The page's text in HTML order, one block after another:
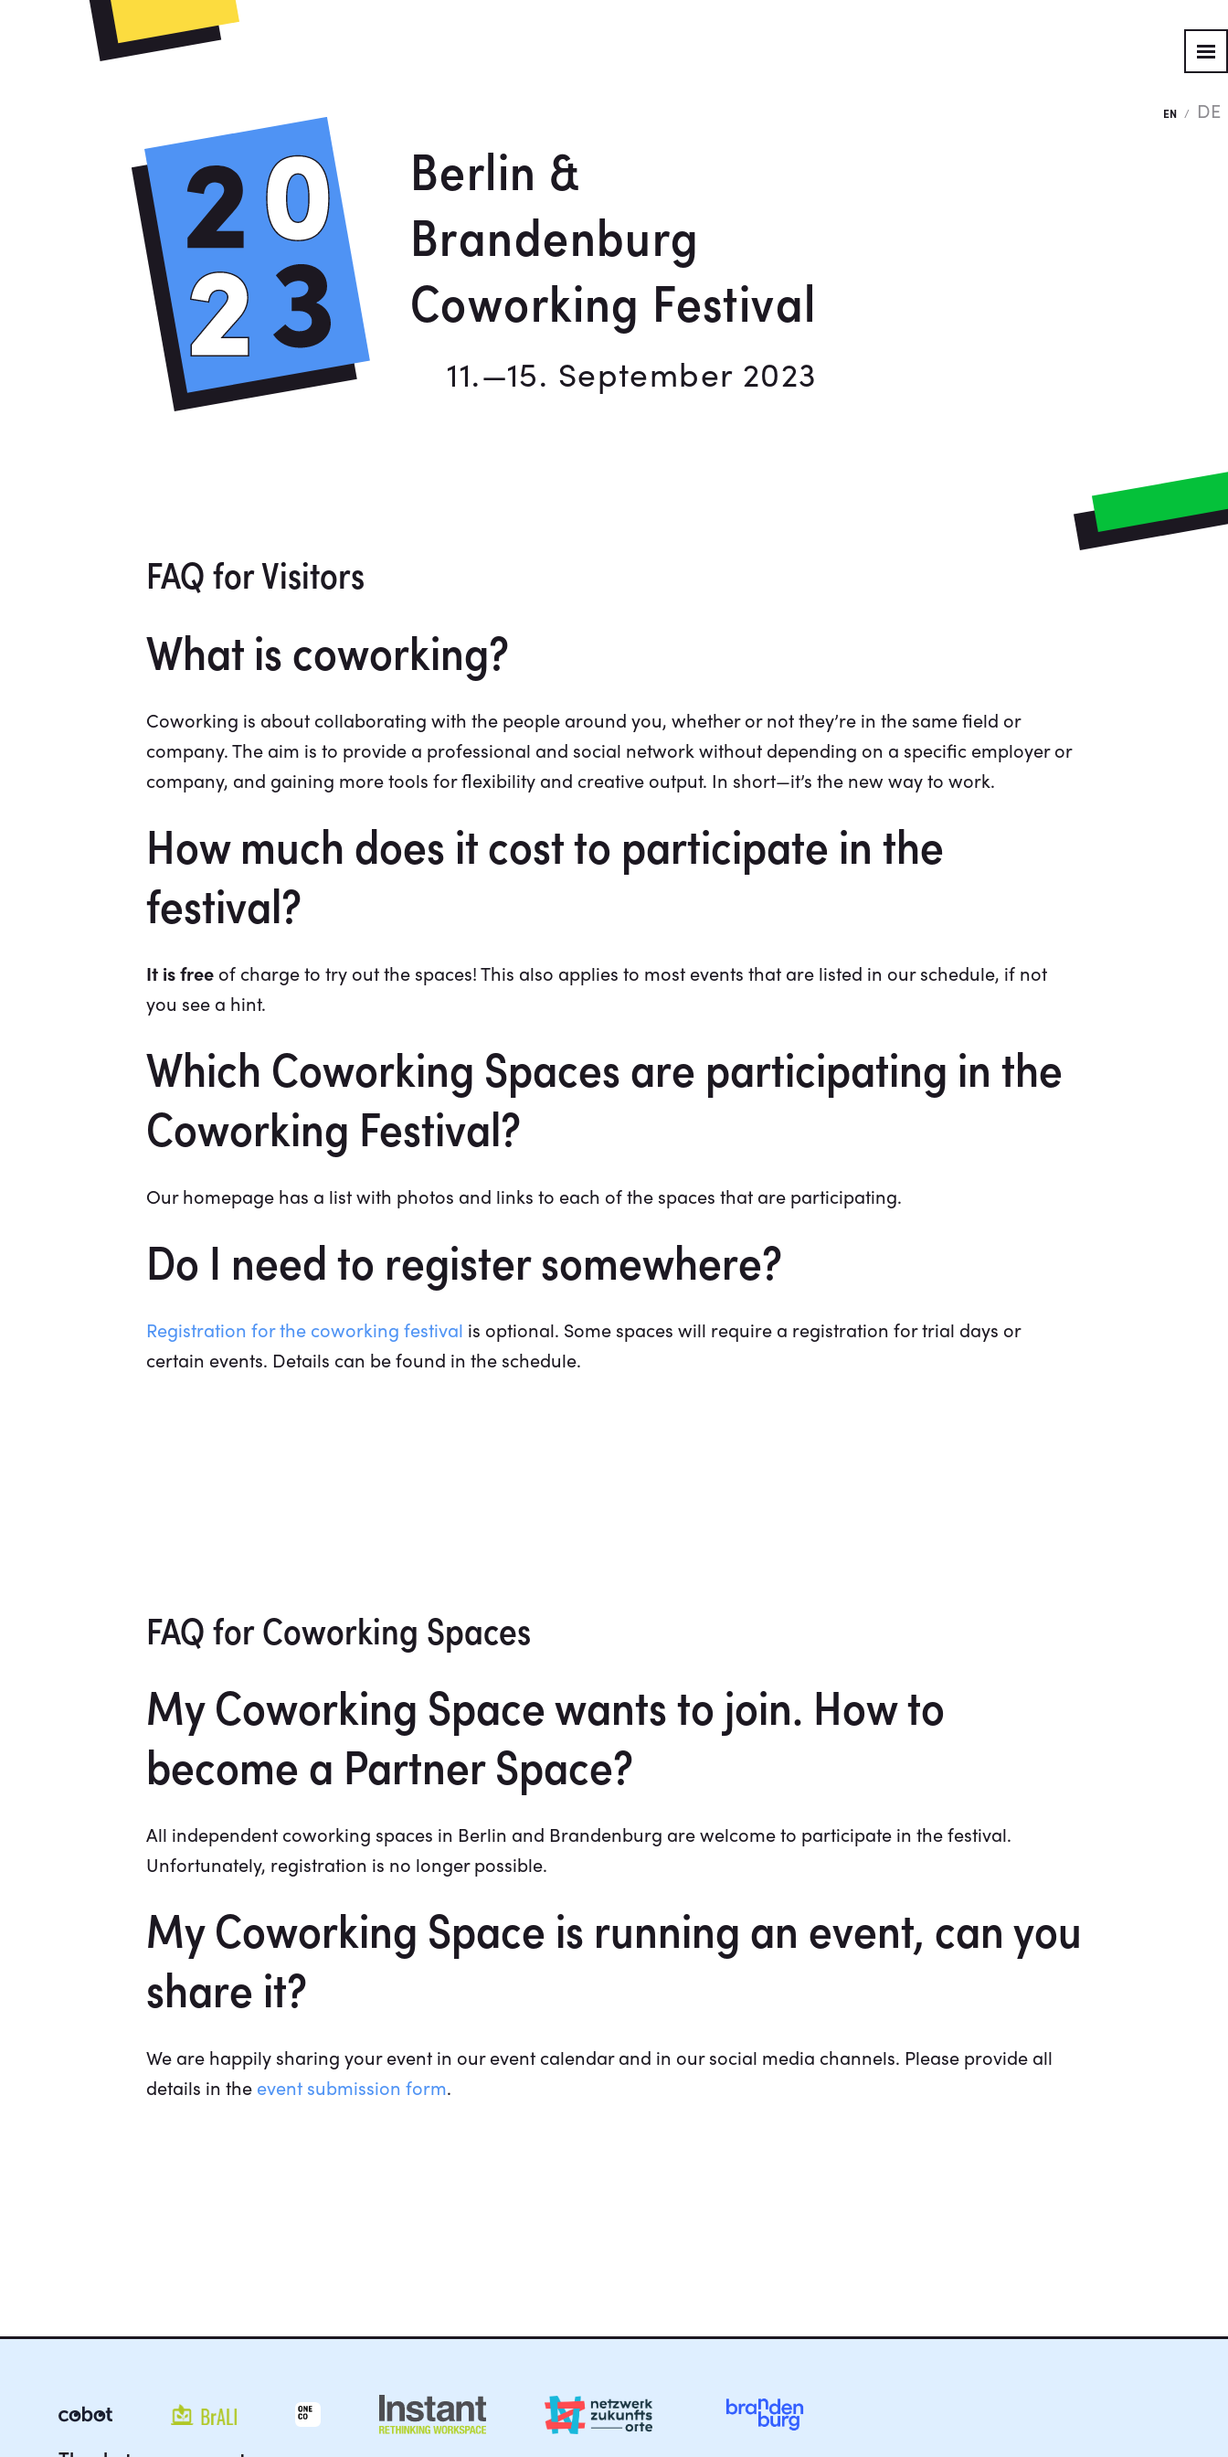
EN / DE
Berlin &
Brandenburg
Coworking Festival
11.—15. September 2023
FAQ for Visitors
What is coworking?
Coworking is about collaborating with the people around you, whether or not they’re in the same field or
company. The aim is to provide a professional and social network without depending on a specific employer or
company, and gaining more tools for flexibility and creative output. In short—it’s the new way to work.
How much does it cost to participate in the
festival?
It is free of charge to try out the spaces! This also applies to most events that are listed in our schedule, if not
you see a hint.
Which Coworking Spaces are participating in the
Coworking Festival?
Our homepage has a list with photos and links to each of the spaces that are participating.
Do I need to register somewhere?
Registration for the coworking festival is optional. Some spaces will require a registration for trial days or
certain events. Details can be found in the schedule.
FAQ for Coworking Spaces
My Coworking Space wants to join. How to
become a Partner Space?
All independent coworking spaces in Berlin and Brandenburg are welcome to participate in the festival.
Unfortunately, registration is no longer possible.
My Coworking Space is running an event, can you
share it?
We are happily sharing your event in our event calendar and in our social media channels. Please provide all
details in the event submission form.